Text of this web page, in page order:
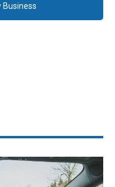
Business